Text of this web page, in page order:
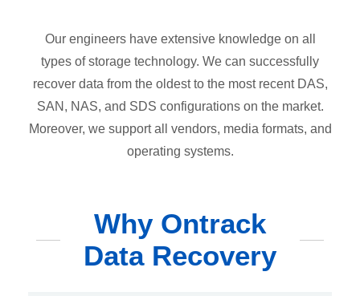
Our engineers have extensive knowledge on all
types of storage technology. We can successfully
recover data from the oldest to the most recent DAS,
SAN, NAS, and SDS configurations on the market.
Moreover, we support all vendors, media formats, and
operating systems.
Why Ontrack
Data Recovery